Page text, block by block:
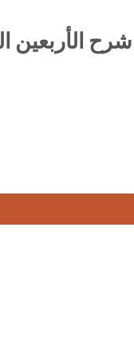
شرح الأربعين